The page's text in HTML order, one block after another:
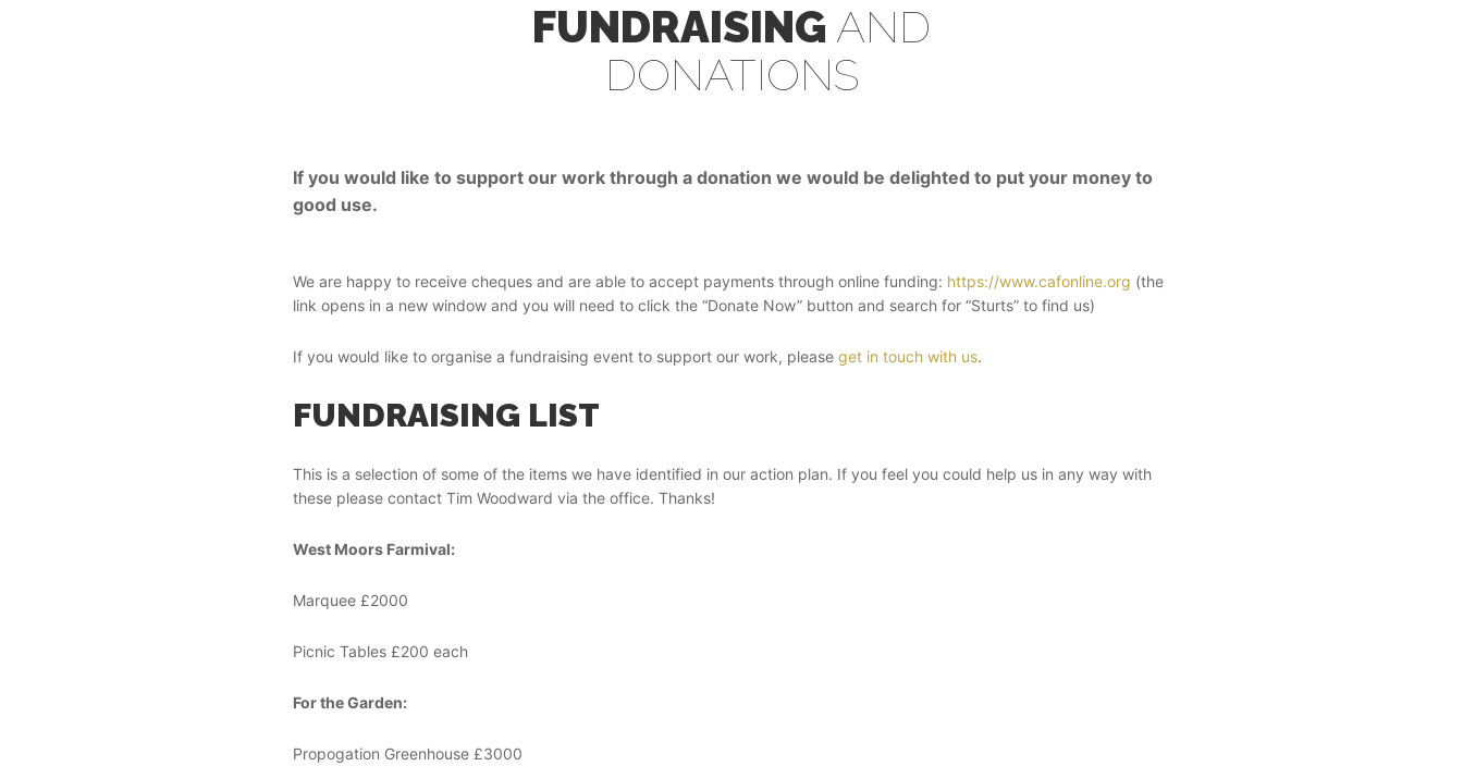
FUNDRAISING AND
DONATIONS
If you would like to support our work through a donation we would be delighted to put your money to
good use.
We are happy to receive cheques and are able to accept payments through online funding: https://www.cafonline.org (the
link opens in a new window and you will need to click the “Donate Now” button and search for “Sturts” to find us)
If you would like to organise a fundraising event to support our work, please get in touch with us.
FUNDRAISING LIST
This is a selection of some of the items we have identified in our action plan. If you feel you could help us in any way with
these please contact Tim Woodward via the office. Thanks!
West Moors Farmival:
Marquee £2000
Picnic Tables £200 each
For the Garden:
Propogation Greenhouse £3000